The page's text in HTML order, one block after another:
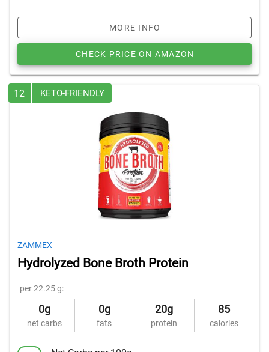
MORE INFO
CHECK PRICE ON AMAZON
12 KETO-FRIENDLY
ZAMMEX
Hydrolyzed Bone Broth Protein
per 22.25 g:
0g
net carbs
0g
fats
20g
protein
85
calories